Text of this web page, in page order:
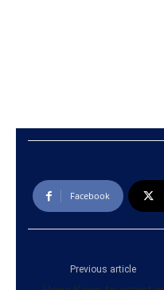
Facebook
Previous article